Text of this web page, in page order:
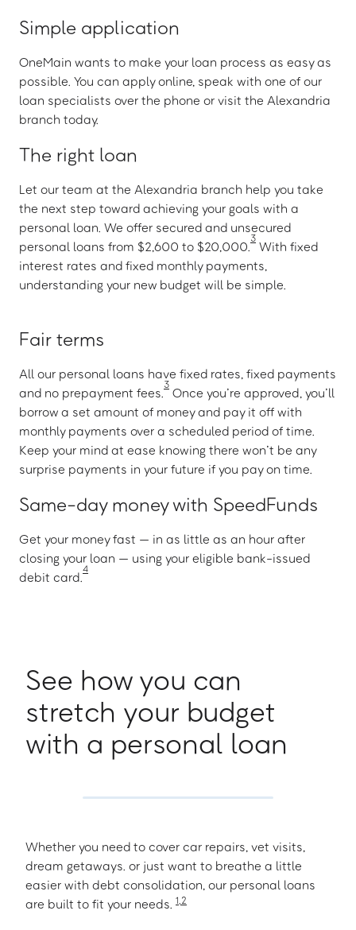
Simple application
OneMain wants to make your loan process as easy as
possible. You can apply online, speak with one of our
loan specialists over the phone or visit the Alexandria
branch today.
The right loan
Let our team at the Alexandria branch help you take
the next step toward achieving your goals with a
personal loan. We offer secured and unsecured
personal loans from $2,600 to $20,000.
3
With fixed
interest rates and fixed monthly payments,
understanding your new budget will be simple.
Fair terms
All our personal loans have fixed rates, fixed payments
and no prepayment fees.
3
Once you’re approved, you’ll
borrow a set amount of money and pay it off with
monthly payments over a scheduled period of time.
Keep your mind at ease knowing there won’t be any
surprise payments in your future if you pay on time.
Same-day money with SpeedFunds
Get your money fast — in as little as an hour after
closing your loan — using your eligible bank-issued
debit card.
4
See how you can
stretch your budget
with a personal loan
Whether you need to cover car repairs, vet visits,
dream getaways. or just want to breathe a little
easier with debt consolidation, our personal loans
are built to fit your needs. 1,2